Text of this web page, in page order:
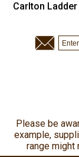
Carlton
Please be
example,
range might